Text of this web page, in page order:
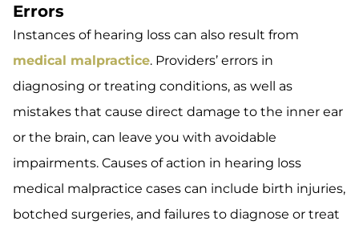
Errors
Instances of hearing loss can also result from
medical malpractice. Providers’ errors in
diagnosing or treating conditions, as well as
mistakes that cause direct damage to the inner ear
or the brain, can leave you with avoidable
impairments. Causes of action in hearing loss
medical malpractice cases can include birth injuries,
botched surgeries, and failures to diagnose or treat